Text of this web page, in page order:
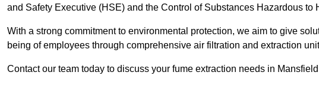
and Safety Executive (HSE) and the Control of Substances Hazardous to
With a strong commitment to environmental protection, we aim to give
being of employees through comprehensive air filtration and extraction
Contact our team today to discuss your fume extraction needs in